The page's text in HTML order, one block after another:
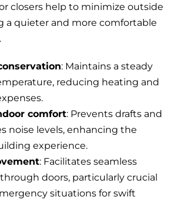
closers help to minimize outside
a quieter and more comfortable
: Maintains a steady
reducing heating and
comfort: Prevents drafts and
noise levels, enhancing the
experience.
: Facilitates seamless
doors, particularly crucial
situations for swift